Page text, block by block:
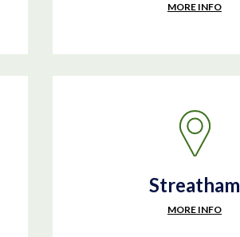
MORE INFO
Streatham
MORE INFO